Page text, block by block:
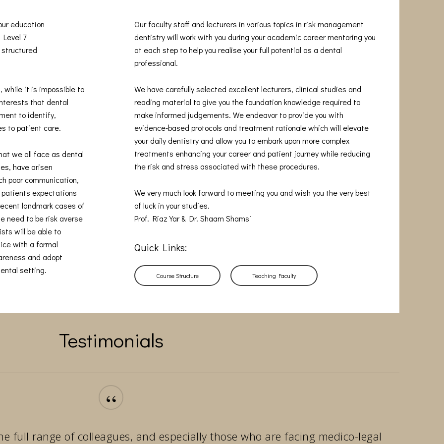
education
7
while it is impossible to
that dental
to identify,
to patient care.
we all face as dental
have arisen
poor communication,
expectations
landmark cases of
need to be risk averse
will be able to
with a formal
and adopt
setting.
Our faculty staff and lecturers in various topics in risk management
dentistry will work with you during your academic career mentoring you
at each step to help you realise your full potential as a dental
professional.
We have carefully selected excellent lecturers, clinical studies and
reading material to give you the foundation knowledge required to
make informed judgements. We endeavor to provide you with
evidence-based protocols and treatment rationale which will elevate
your daily dentistry and allow you to embark upon more complex
treatments enhancing your career and patient journey while reducing
the risk and stress associated with these procedures.
We very much look forward to meeting you and wish you the very best
of luck in your studies.
Prof. Riaz Yar & Dr. Shaam Shamsi
Quick Links:
Course Structure Teaching Faculty
Testimonials
“
full range of colleagues, and especially those who are facing medico-legal